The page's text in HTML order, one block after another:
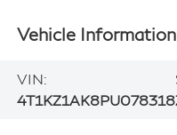
Vehicle Information
VIN:
4T1KZ1AK8PU078318